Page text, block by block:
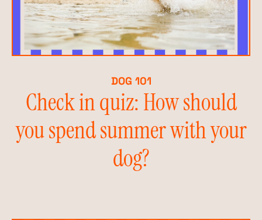
DOG 101
Check in quiz: How should
you spend summer with your
dog?